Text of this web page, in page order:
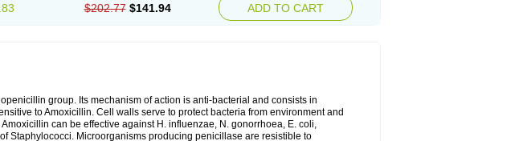
$202.77 $141.94 ADD TO CART
group. Its mechanism of action is anti-bacterial and consists in
to Amoxicillin. Cell walls serve to protect bacteria from environment and
can be effective against H. influenzae, N. gonorrhoea, E. coli,
Staphylococci. Microorganisms producing penicillase are resistible to